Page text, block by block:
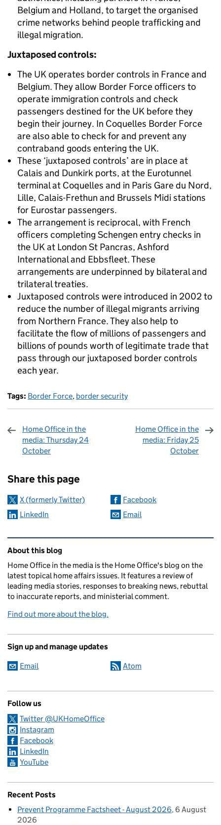
Belgium and Holland, to target the organised
crime networks behind people trafficking and
illegal migration.
Juxtaposed controls:
The UK operates border controls in France and
Belgium. They allow Border Force officers to
operate immigration controls and check
passengers destined for the UK before they
begin their journey. In Coquelles Border Force
are also able to check for and prevent any
contraband goods entering the UK.
These ‘juxtaposed controls’ are in place at
Calais and Dunkirk ports, at the Eurotunnel
terminal at Coquelles and in Paris Gare du Nord,
Lille, Calais-Frethun and Brussels Midi stations
for Eurostar passengers.
The arrangement is reciprocal, with French
officers completing Schengen entry checks in
the UK at London St Pancras, Ashford
International and Ebbsfleet. These
arrangements are underpinned by bilateral and
trilateral treaties.
Juxtaposed controls were introduced in 2002 to
reduce the number of illegal migrants arriving
from Northern France. They also help to
facilitate the flow of millions of passengers and
billions of pounds worth of legitimate trade that
pass through our juxtaposed border controls
each year.
Tags: Border Force, border security
Home Office in the
media: Thursday 24
October
Home Office in the
media: Friday 25
October
Share this page
X (formerly Twitter)
Facebook
LinkedIn
Email
Related content and links
About this blog
Home Office in the media is the Home Office's blog on the
latest topical home affairs issues. It features a review of
leading media stories, responses to breaking news, rebuttal
to inaccurate reports, and ministerial comment.
Find out more about the blog.
Sign up and manage updates
Email Atom
Follow us
Twitter @UKHomeOffice
Instagram
Facebook
LinkedIn
YouTube
Recent Posts
Prevent Programme Factsheet - August 2026 6 August
2026